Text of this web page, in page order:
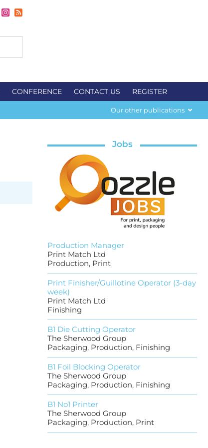
CONFERENCE CONTACT US REGISTER
Our other publications
Jobs
Production Manager
Print Match Ltd
Production, Print
Print Finisher/Guillotine Operator (3-day
week)
Print Match Ltd
Finishing
B1 Die Cutting Operator
The Sherwood Group
Packaging, Production, Finishing
B1 Foil Blocking Operator
The Sherwood Group
Packaging, Production, Finishing
B1 No1 Printer
The Sherwood Group
Packaging, Production, Print